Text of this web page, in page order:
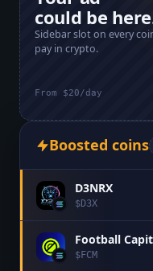
could be
Sidebar slot on every
pay in crypto.
From $20/day
Boosted coins
D3NRX
$D3X
Football
$FCM